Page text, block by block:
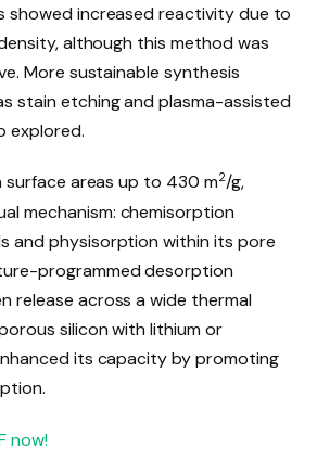
showed increased reactivity due to
although this method was
More sustainable synthesis
stain etching and plasma-assisted
explored.
surface areas up to 430 m2/g,
mechanism: chemisorption
and physisorption within its pore
programmed desorption
release across a wide thermal
silicon with lithium or
its capacity by promoting
now!